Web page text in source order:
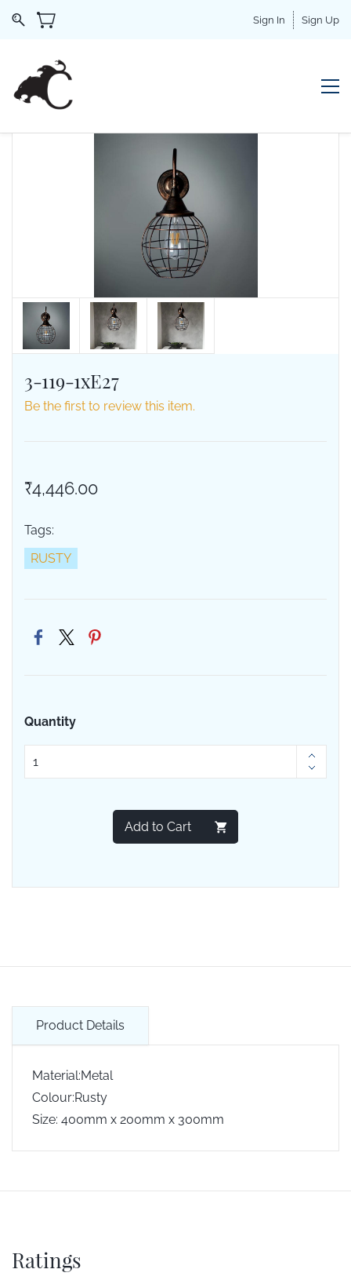
Sign In Sign Up
3-119-1xE27
Be the first to review this item.
₹4,446.00
Tags:
RUSTY
Quantity
Add to Cart
Product Details
Material:Metal
Colour:Rusty
Size: 400mm x 200mm x 300mm
Ratings